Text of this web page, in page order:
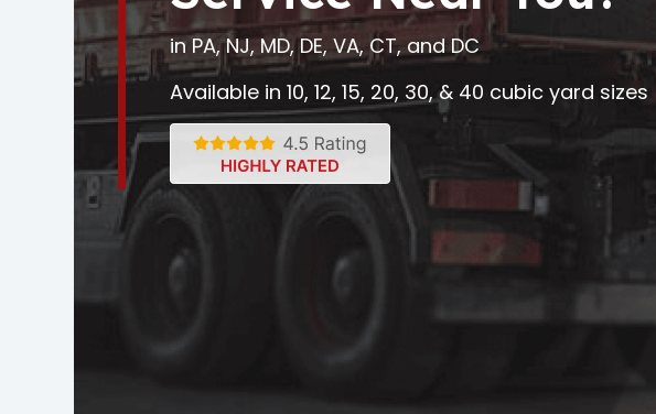
in PA, NJ, MD, DE, VA, CT, and DC
Available in 10, 12, 15, 20, 30, & 40 cubic yard sizes